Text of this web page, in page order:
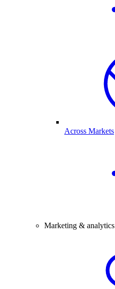
Across Markets
Marketing & analytics